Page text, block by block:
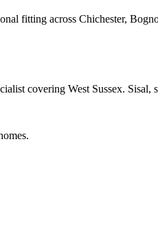
fitting across Chichester,
covering West Sussex.